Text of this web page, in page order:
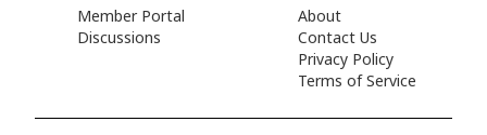
Member Portal
Discussions
About
Contact Us
Privacy Policy
Terms of Service